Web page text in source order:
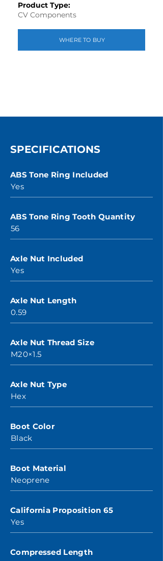
Product Type:
CV Components
WHERE TO BUY
SPECIFICATIONS
ABS Tone Ring Included
Yes
ABS Tone Ring Tooth Quantity
56
Axle Nut Included
Yes
Axle Nut Length
0.59
Axle Nut Thread Size
M20×1.5
Axle Nut Type
Hex
Boot Color
Black
Boot Material
Neoprene
California Proposition 65
Yes
Compressed Length